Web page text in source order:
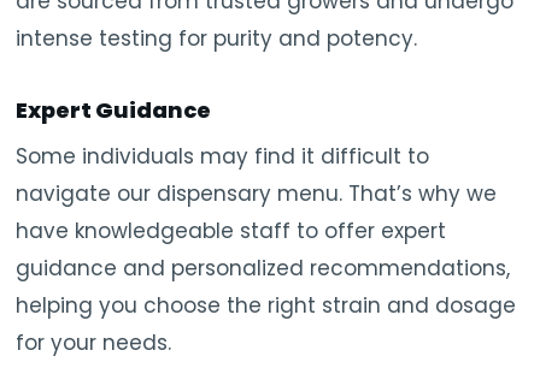
intense testing for purity and potency.
Expert Guidance
Some individuals may find it difficult to
navigate our dispensary menu. That’s why we
have knowledgeable staff to offer expert
guidance and personalized recommendations,
helping you choose the right strain and dosage
for your needs.